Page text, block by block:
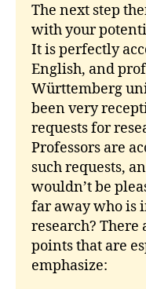
The next step
with your
It is perfectly
English, and
Württemberg
been very
requests for
Professors are
such requests,
wouldn’t be
far away who is
research?
points that are
emphasize: